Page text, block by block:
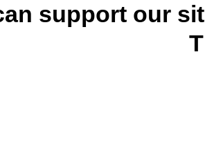
support our